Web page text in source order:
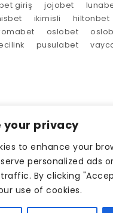
your privacy
to enhance your
personalized ads
By clicking
use of cookies.
giriş jojobet
ikimisli hiltonbet
oslobet
pusulabet